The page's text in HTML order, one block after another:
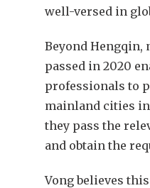
well-versed in
Beyond Hengqin,
passed in 2020
professionals to
mainland cities in
they pass the
and obtain the
Vong believes